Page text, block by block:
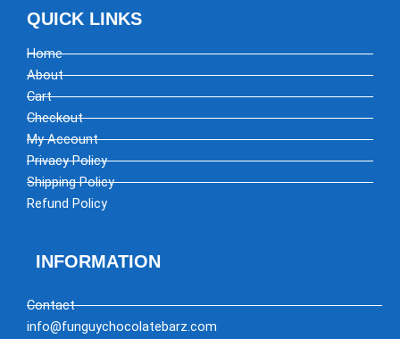
QUICK LINKS
Home
About
Cart
Checkout
My Account
Privacy Policy
Shipping Policy
Refund Policy
INFORMATION
Contact
info@funguychocolatebarz.com